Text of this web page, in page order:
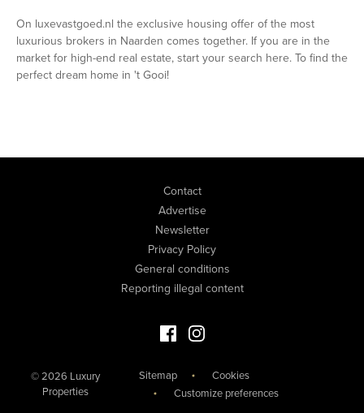
On luxevastgoed.nl the exclusive housing offer of the most
luxurious brokers in Naarden comes together. If you are in the
market for high-end real estate, start your search here. To find the
perfect dream home in 't Gooi!
Contact
Advertise
Newsletter
Privacy Policy
General conditions
Reporting illegal content
Facebook Luxury Properties
Instagram Luxury Properties
© 2026 Luxury
Properties
Sitemap
Cookies
Customize preferences